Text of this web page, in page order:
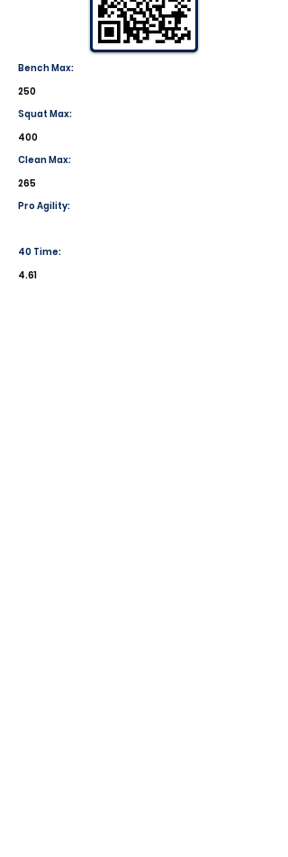
Bench Max:
250
Squat Max:
400
Clean Max:
265
Pro Agility:
40 Time:
4.61